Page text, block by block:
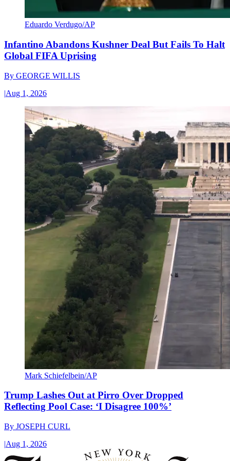
Eduardo Verdugo/AP
Infantino Abandons Kushner Deal But Fails To Halt
Global FIFA Uprising
By GEORGE WILLIS
|Aug 1, 2026
Mark Schiefelbein/AP
Trump Lashes Out at Pirro Over Dropped
Reflecting Pool Case: ‘I Disagree 100%’
By JOSEPH CURL
|Aug 1, 2026